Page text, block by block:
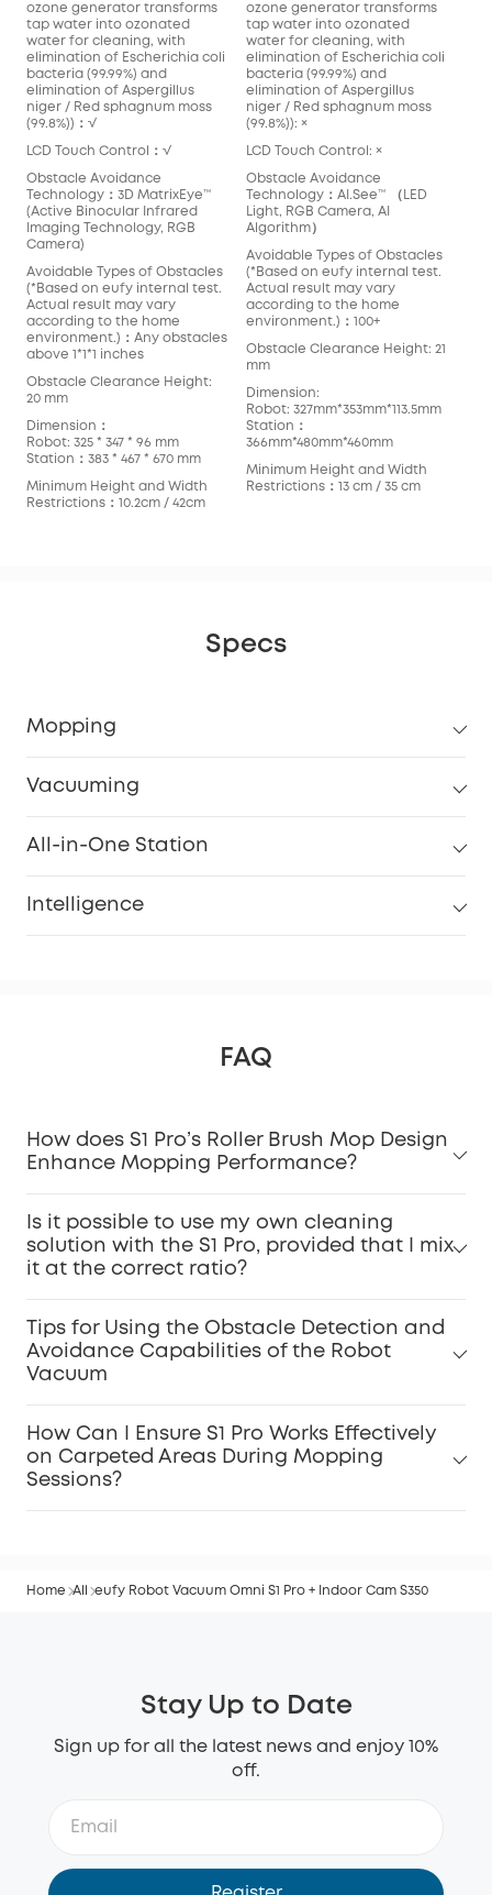
ozone generator transforms
tap water into ozonated
water for cleaning, with
elimination of Escherichia coli
bacteria (99.99%) and
elimination of Aspergillus
niger / Red sphagnum moss
(99.8%))：√
LCD Touch Control：√
Obstacle Avoidance
Technology：3D MatrixEye™️
(Active Binocular Infrared
Imaging Technology, RGB
Camera)
Avoidable Types of Obstacles
(*Based on eufy internal test.
Actual result may vary
according to the home
environment.)：Any obstacles
above 1*1*1 inches
Obstacle Clearance Height:
20 mm
Dimension：
Robot: 325 * 347 * 96 mm
Station：383 * 467 * 670 mm
Minimum Height and Width
Restrictions：10.2cm / 42cm
ozone generator transforms
tap water into ozonated
water for cleaning, with
elimination of Escherichia coli
bacteria (99.99%) and
elimination of Aspergillus
niger / Red sphagnum moss
(99.8%)): ×
LCD Touch Control: ×
Obstacle Avoidance
Technology：AI.See™️ （LED
Light, RGB Camera, AI
Algorithm）
Avoidable Types of Obstacles
(*Based on eufy internal test.
Actual result may vary
according to the home
environment.)：100+
Obstacle Clearance Height: 21
mm
Dimension:
Robot: 327mm*353mm*113.5mm
Station：
366mm*480mm*460mm
Minimum Height and Width
Restrictions：13 cm / 35 cm
Specs
Mopping
Vacuuming
All-in-One Station
Intelligence
FAQ
How does S1 Pro’s Roller Brush Mop Design
Enhance Mopping Performance?
Is it possible to use my own cleaning
solution with the S1 Pro, provided that I mix
it at the correct ratio?
Tips for Using the Obstacle Detection and
Avoidance Capabilities of the Robot
Vacuum
How Can I Ensure S1 Pro Works Effectively
on Carpeted Areas During Mopping
Sessions?
Home All eufy Robot Vacuum Omni S1 Pro + Indoor Cam S350
Stay Up to Date
Sign up for all the latest news and enjoy 10%
off.